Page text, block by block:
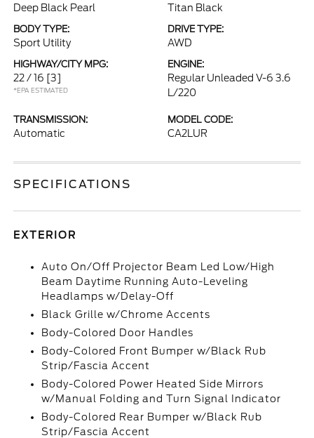
Deep Black Pearl Titan Black
BODY TYPE:
Sport Utility
DRIVE TYPE:
AWD
HIGHWAY/CITY MPG:
22 / 16 [3]
*EPA ESTIMATED
ENGINE:
Regular Unleaded V-6 3.6
L/220
TRANSMISSION:
Automatic
MODEL CODE:
CA2LUR
SPECIFICATIONS
EXTERIOR
Auto On/Off Projector Beam Led Low/High
Beam Daytime Running Auto-Leveling
Headlamps w/Delay-Off
Black Grille w/Chrome Accents
Body-Colored Door Handles
Body-Colored Front Bumper w/Black Rub
Strip/Fascia Accent
Body-Colored Power Heated Side Mirrors
w/Manual Folding and Turn Signal Indicator
Body-Colored Rear Bumper w/Black Rub
Strip/Fascia Accent